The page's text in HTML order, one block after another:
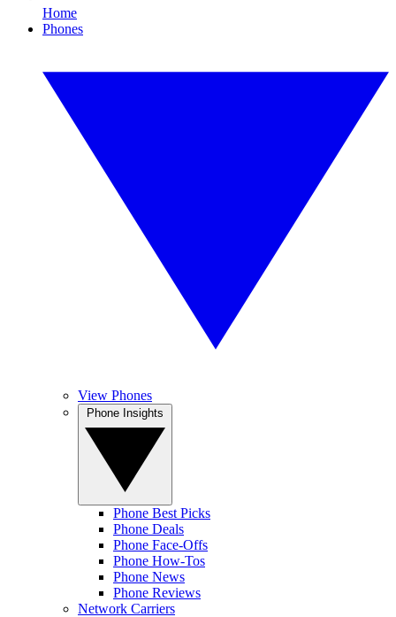
Home
Phones
View Phones
Phone Best Picks
Phone Deals
Phone Face-Offs
Phone How-Tos
Phone News
Phone Reviews
Network Carriers